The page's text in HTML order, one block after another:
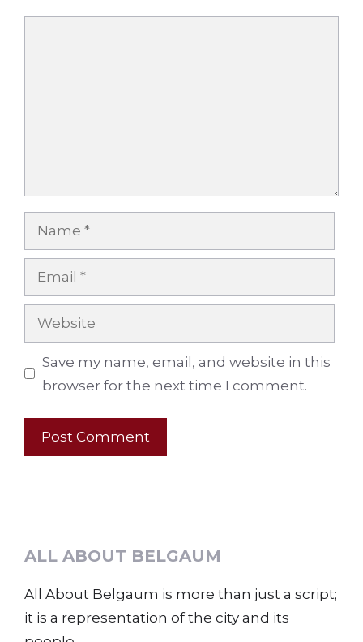
Name
Email
Website
Save my name, email, and website in this
browser for the next time I comment.
ALL ABOUT BELGAUM
All About Belgaum is more than just a script;
it is a representation of the city and its